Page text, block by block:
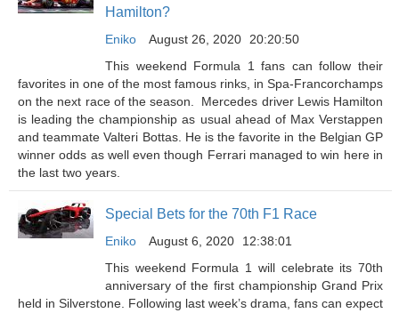
Hamilton?
Eniko August 26, 2020
20:20:50
This weekend Formula 1 fans can follow their
favorites in one of the most famous rinks, in Spa-Francorchamps
on the next race of the season. Mercedes driver Lewis Hamilton
is leading the championship as usual ahead of Max Verstappen
and teammate Valteri Bottas. He is the favorite in the Belgian GP
winner odds as well even though Ferrari managed to win here in
the last two years.
Special Bets for the 70th F1 Race
Eniko August 6, 2020
12:38:01
This weekend Formula 1 will celebrate its 70th
anniversary of the first championship Grand Prix
held in Silverstone. Following last week’s drama, fans can expect